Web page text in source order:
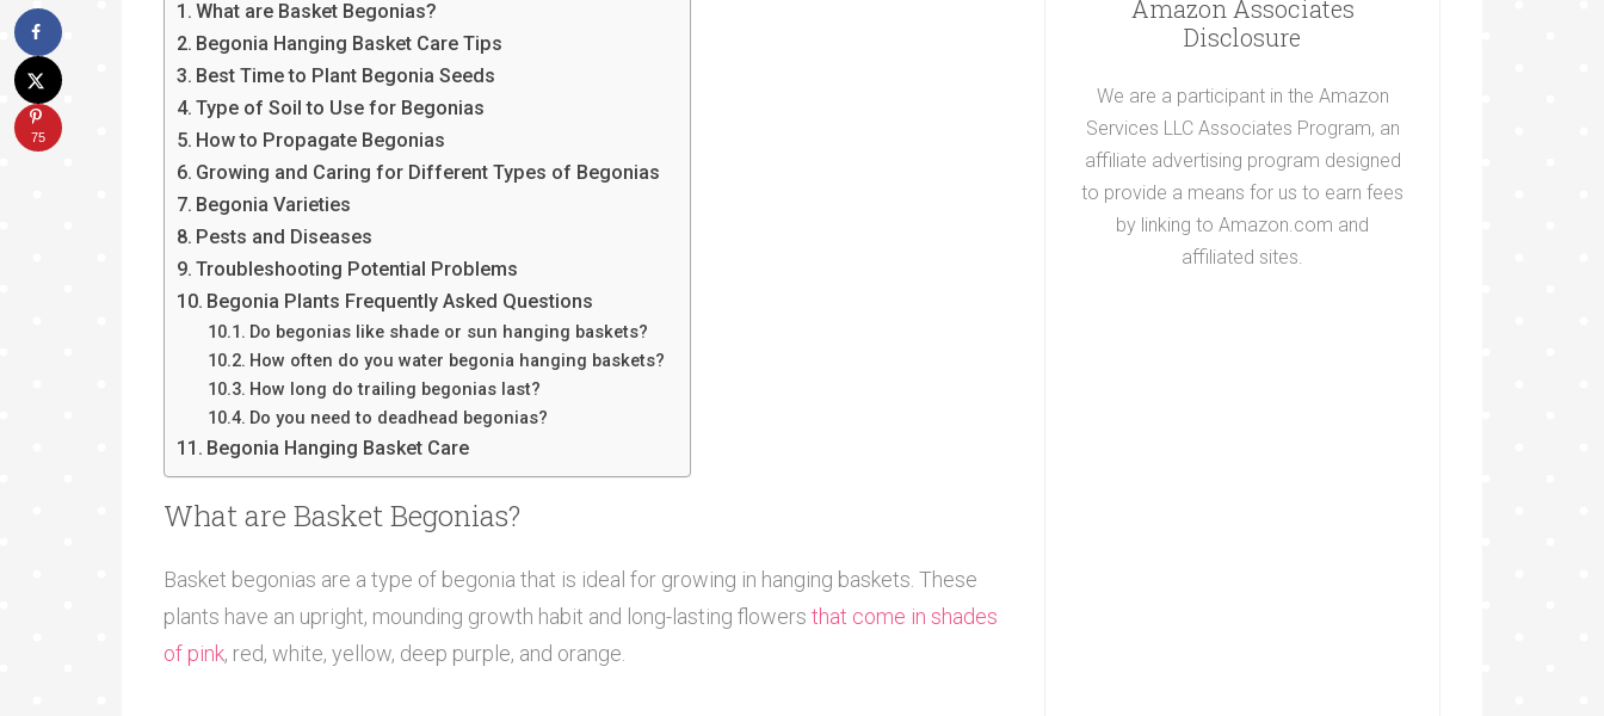
What are Basket Begonias?
Begonia Hanging Basket Care Tips
Best Time to Plant Begonia Seeds
Type of Soil to Use for Begonias
How to Propagate Begonias
Growing and Caring for Different Types of Begonias
Begonia Varieties
Pests and Diseases
Troubleshooting Potential Problems
Begonia Plants Frequently Asked Questions
Do begonias like shade or sun hanging baskets?
How often do you water begonia hanging baskets?
How long do trailing begonias last?
Do you need to deadhead begonias?
Begonia Hanging Basket Care
What are Basket Begonias?
Basket begonias are a type of begonia that is ideal for growing in hanging baskets. These
plants have an upright, mounding growth habit and long-lasting flowers that come in shades
of pink, red, white, yellow, deep purple, and orange.
Amazon Associates
Disclosure
We are a participant in the Amazon
Services LLC Associates Program, an
affiliate advertising program designed
to provide a means for us to earn fees
by linking to Amazon.com and
affiliated sites.
75